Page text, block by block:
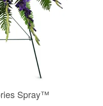
Spray™